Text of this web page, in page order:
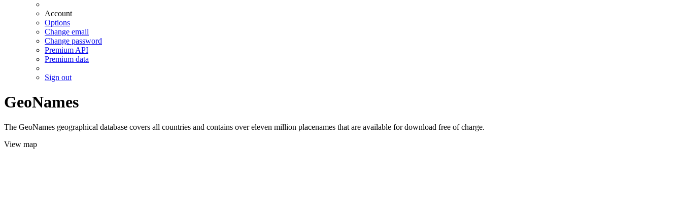
Account
Options
Change email
Change password
Premium API
Premium data
Sign out
GeoNames
The GeoNames geographical database covers all countries and contains over eleven million placenames that are available for download free of charge.
View map